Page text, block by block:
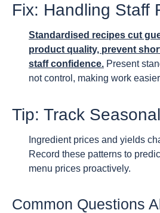
Fix: Handling Staff
Standardised recipes cut
product quality, prevent
staff confidence. Present
not control, making work
Tip: Track
Ingredient prices and yields
Record these patterns to
menu prices proactively.
Common Questions